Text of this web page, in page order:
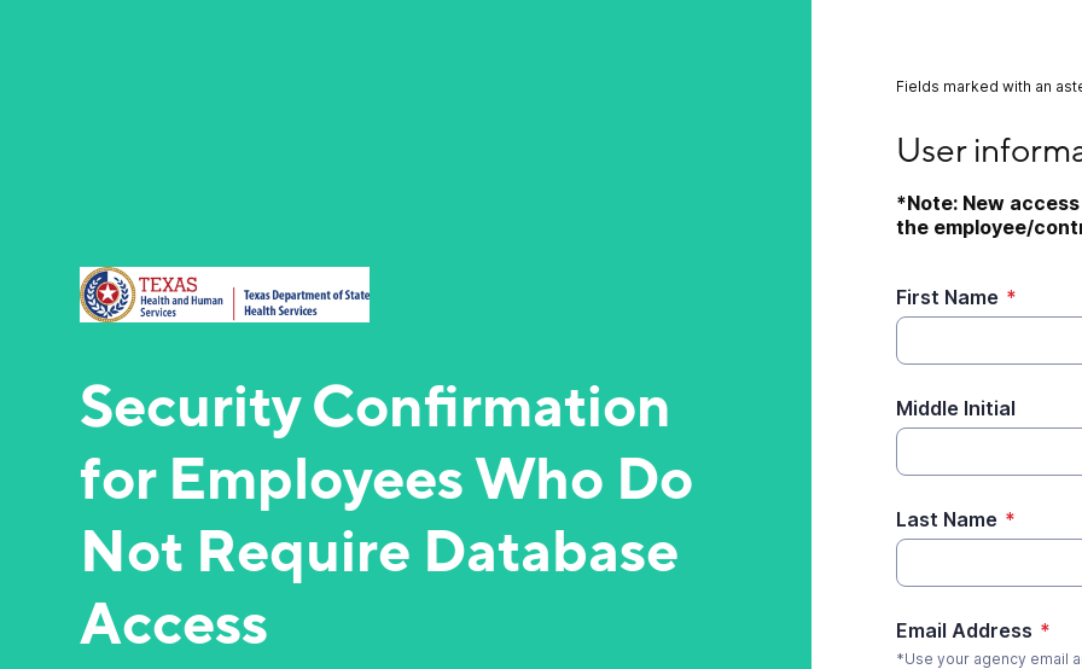
Security Confirmation
for Employees Who Do
Not Require Database
Access
Fields marked with an
User
*Note: New
the employee/
First Name *
Middle Initial
Last Name *
Email Address *
*Use your agency email